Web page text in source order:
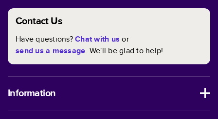
Contact Us
Have questions?Chat with us or
send us a message. We'll be glad to help!
Information